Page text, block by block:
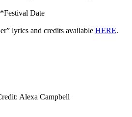
*Festival Date
lyrics and credits available HERE.
Alexa Campbell